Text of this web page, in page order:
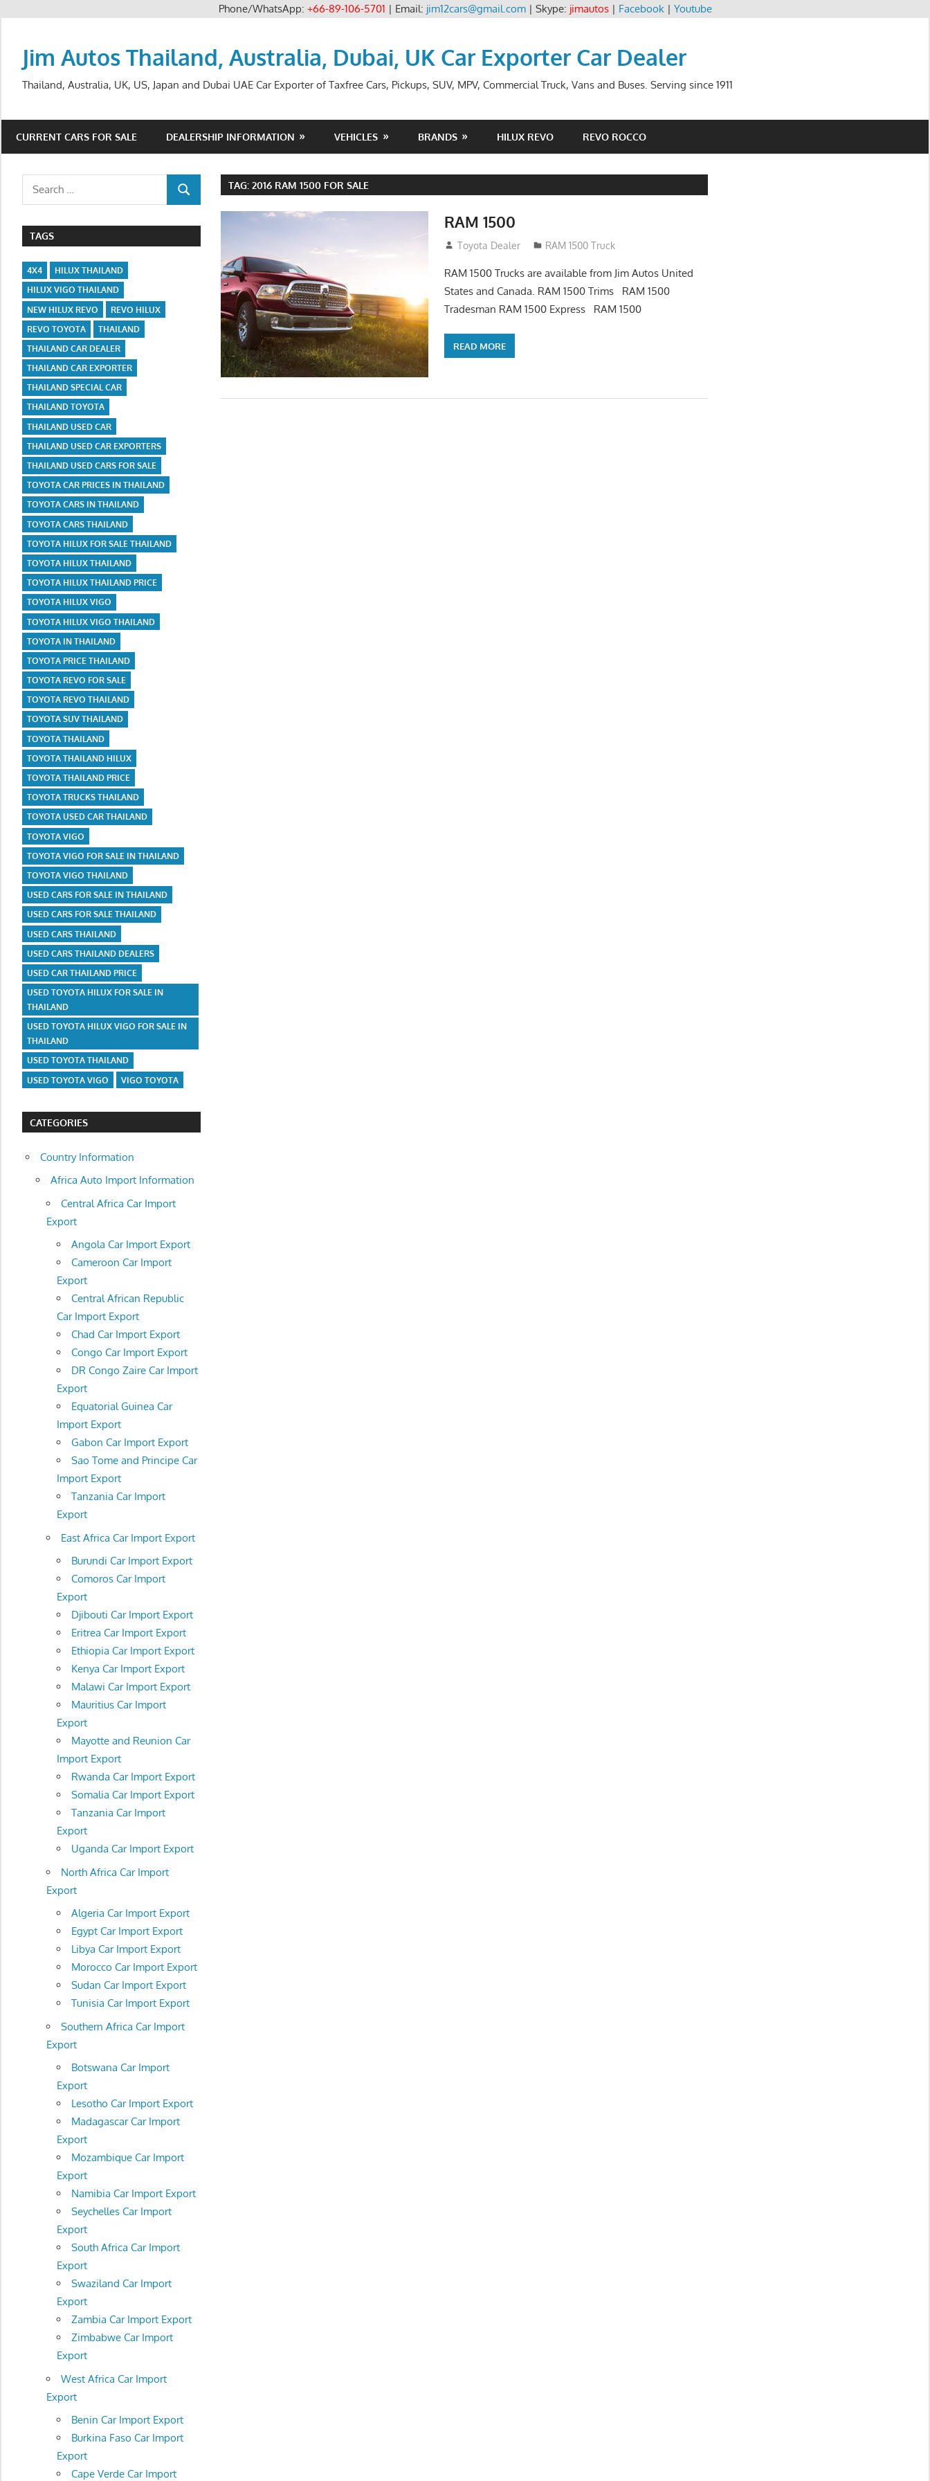
Phone/WhatsApp: +66-89-106-5701 | Email: jim12cars@gmail.com| Skype: jimautos| Facebook| Youtube
Jim Autos Thailand, Australia, Dubai, UK Car Exporter Car Dealer
Thailand, Australia, UK, US, Japan and Dubai UAE Car Exporter of Taxfree Cars, Pickups, SUV, MPV, Commercial Truck, Vans and Buses. Serving since 1911
CURRENT CARS FOR SALE DEALERSHIP INFORMATION VEHICLES BRANDS HILUX REVO REVO ROCCO
TAG:2016 RAM 1500 FOR SALE
RAM 1500
January 3, 2017
Toyota Dealer RAM 1500 Truck
RAM 1500 Trucks are available from Jim Autos United
States and Canada. RAM 1500 Trims RAM 1500
Tradesman RAM 1500 Express RAM 1500
READ MORE
Search
SEARCH
TAGS
4X4
HILUX THAILAND
HILUX VIGO THAILAND
NEW HILUX REVO
REVO HILUX
REVO TOYOTA
THAILAND
THAILAND CAR DEALER
THAILAND CAR EXPORTER
THAILAND SPECIAL CAR
THAILAND TOYOTA
THAILAND USED CAR
THAILAND USED CAR EXPORTERS
THAILAND USED CARS FOR SALE
TOYOTA CAR PRICES IN THAILAND
TOYOTA CARS IN THAILAND
TOYOTA CARS THAILAND
TOYOTA HILUX FOR SALE THAILAND
TOYOTA HILUX THAILAND
TOYOTA HILUX THAILAND PRICE
TOYOTA HILUX VIGO
TOYOTA HILUX VIGO THAILAND
TOYOTA IN THAILAND
TOYOTA PRICE THAILAND
TOYOTA REVO FOR SALE
TOYOTA REVO THAILAND
TOYOTA SUV THAILAND
TOYOTA THAILAND
TOYOTA THAILAND HILUX
TOYOTA THAILAND PRICE
TOYOTA TRUCKS THAILAND
TOYOTA USED CAR THAILAND
TOYOTA VIGO
TOYOTA VIGO FOR SALE IN THAILAND
TOYOTA VIGO THAILAND
USED CARS FOR SALE IN THAILAND
USED CARS FOR SALE THAILAND
USED CARS THAILAND
USED CARS THAILAND DEALERS
USED CAR THAILAND PRICE
USED TOYOTA HILUX FOR SALE IN
THAILAND
USED TOYOTA HILUX VIGO FOR SALE IN
THAILAND
USED TOYOTA THAILAND
USED TOYOTA VIGO
VIGO TOYOTA
CATEGORIES
Country Information
Africa Auto Import Information
Central Africa Car Import
Export
Angola Car Import Export
Cameroon Car Import
Export
Central African Republic
Car Import Export
Chad Car Import Export
Congo Car Import Export
DR Congo Zaire Car Import
Export
Equatorial Guinea Car
Import Export
Gabon Car Import Export
Sao Tome and Principe Car
Import Export
Tanzania Car Import
Export
East Africa Car Import Export
Burundi Car Import Export
Comoros Car Import
Export
Djibouti Car Import Export
Eritrea Car Import Export
Ethiopia Car Import Export
Kenya Car Import Export
Malawi Car Import Export
Mauritius Car Import
Export
Mayotte and Reunion Car
Import Export
Rwanda Car Import Export
Somalia Car Import Export
Tanzania Car Import
Export
Uganda Car Import Export
North Africa Car Import
Export
Algeria Car Import Export
Egypt Car Import Export
Libya Car Import Export
Morocco Car Import Export
Sudan Car Import Export
Tunisia Car Import Export
Southern Africa Car Import
Export
Botswana Car Import
Export
Lesotho Car Import Export
Madagascar Car Import
Export
Mozambique Car Import
Export
Namibia Car Import Export
Seychelles Car Import
Export
South Africa Car Import
Export
Swaziland Car Import
Export
Zambia Car Import Export
Zimbabwe Car Import
Export
West Africa Car Import
Export
Benin Car Import Export
Burkina Faso Car Import
Export
Cape Verde Car Import